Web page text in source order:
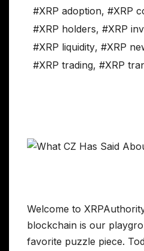
#XRP adoption, #XRP
#XRP holders, #XRP
#XRP liquidity, #XRP
#XRP trading, #XRP
Welcome to
blockchain is our
favorite puzzle piece.